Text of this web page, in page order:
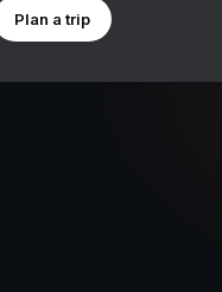
Plan a trip